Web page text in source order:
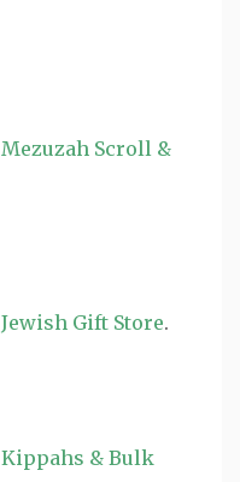
Mezuzah Scroll &
Jewish Gift Store.
Kippahs & Bulk